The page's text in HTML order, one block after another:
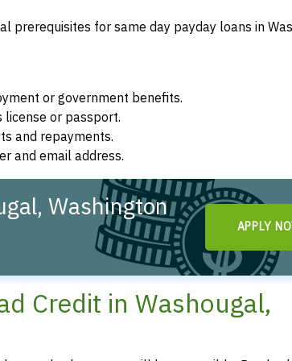
prerequisites for same day payday loans in
or government benefits.
license or passport.
and repayments.
and email address.
Washington
APPLY
Credit in Washougal,